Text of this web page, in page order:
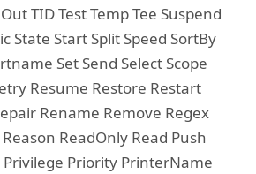
TID Test Temp Tee Suspend
State Start Split Speed SortBy
Set Send Select Scope
Resume Restore Restart
Rename Remove Regex
ReadOnly Read Push
Priority PrinterName